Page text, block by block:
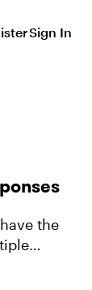
Sign In
is